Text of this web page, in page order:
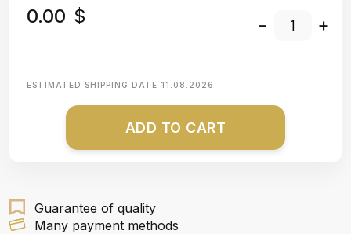
0.00 $ - +
ESTIMATED SHIPPING DATE 11.08.2026
ADD TO CART
Guarantee of quality
Many payment methods